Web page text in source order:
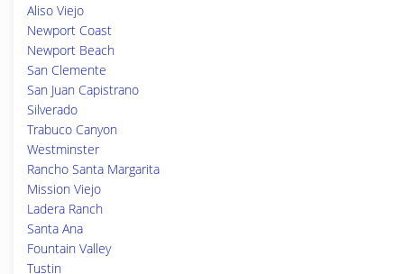
Aliso Viejo
Newport Coast
Newport Beach
San Clemente
San Juan Capistrano
Silverado
Trabuco Canyon
Westminster
Rancho Santa Margarita
Mission Viejo
Ladera Ranch
Santa Ana
Fountain Valley
Tustin